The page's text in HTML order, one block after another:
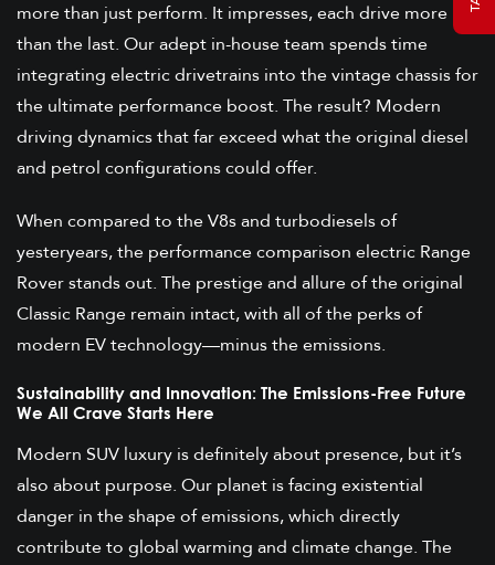
more than just perform. It impresses, each drive more
than the last. Our adept in-house team spends time
integrating electric drivetrains into the vintage chassis for
the ultimate performance boost. The result? Modern
driving dynamics that far exceed what the original diesel
and petrol configurations could offer.
When compared to the V8s and turbodiesels of
yesteryears, the performance comparison electric Range
Rover stands out. The prestige and allure of the original
Classic Range remain intact, with all of the perks of
modern EV technology—minus the emissions.
Sustainability and Innovation: The Emissions-Free Future
We All Crave Starts Here
Modern SUV luxury is definitely about presence, but it’s
also about purpose. Our planet is facing existential
danger in the shape of emissions, which directly
contribute to global warming and climate change. The